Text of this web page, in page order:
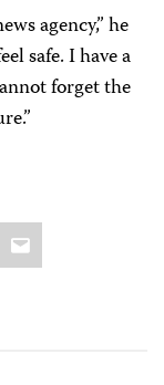
agency,” he
safe. I have a
forget the
Email